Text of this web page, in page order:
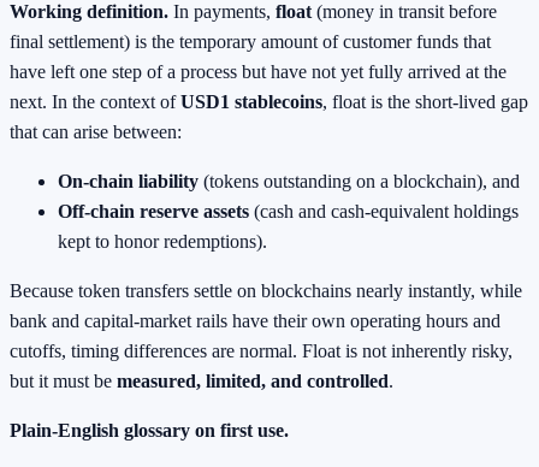
Working definition. In payments, float (money in transit before
final settlement) is the temporary amount of customer funds that
have left one step of a process but have not yet fully arrived at the
next. In the context ofUSD1 stablecoins, float is the short‑lived gap
that can arise between:
On‑chain liability (tokens outstanding on a blockchain), and
Off‑chain reserve assets (cash and cash‑equivalent holdings
kept to honor redemptions).
Because token transfers settle on blockchains nearly instantly, while
bank and capital‑market rails have their own operating hours and
cutoffs, timing differences are normal. Float is not inherently risky,
but it must be measured, limited, and controlled.
Plain‑English glossary on first use.